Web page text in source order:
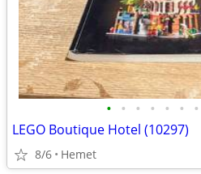
• • • • • • •
LEGO Boutique Hotel (10297)
8/6 Hemet